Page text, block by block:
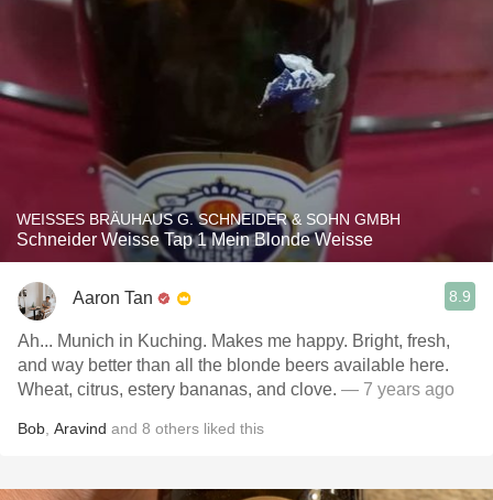
WEISSES BRÄUHAUS G. SCHNEIDER & SOHN GMBH
Schneider Weisse Tap 1 Mein Blonde Weisse
Aaron Tan 8.9
Ah... Munich in Kuching. Makes me happy. Bright, fresh,
and way better than all the blonde beers available here.
Wheat, citrus, estery bananas, and clove. — 7 years ago
Bob Aravind and 8 others liked this